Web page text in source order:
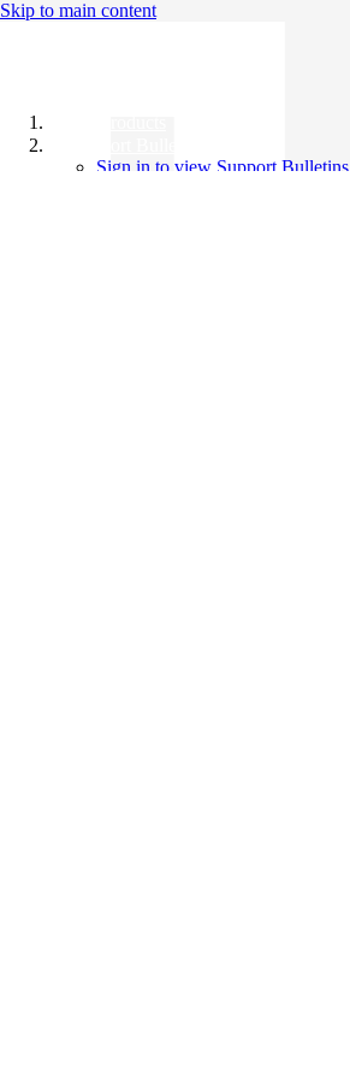
Skip to main content
Sign in to view Support Bulletins